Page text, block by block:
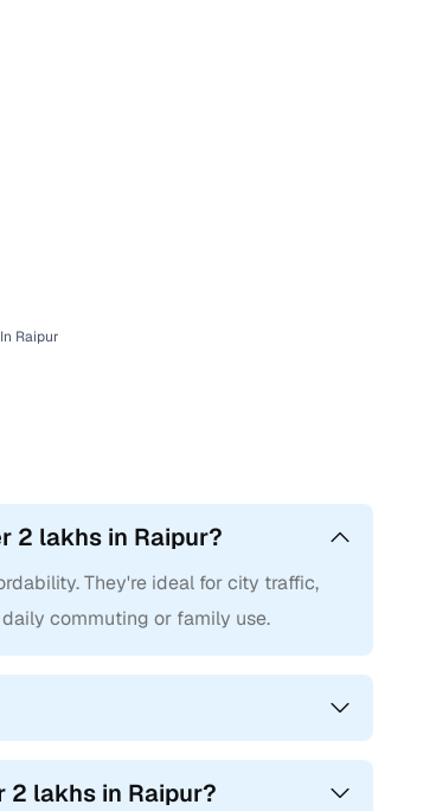
Raipur
2 lakhs in Raipur?
They're ideal for city traffic,
commuting or family use.
2 lakhs in Raipur?